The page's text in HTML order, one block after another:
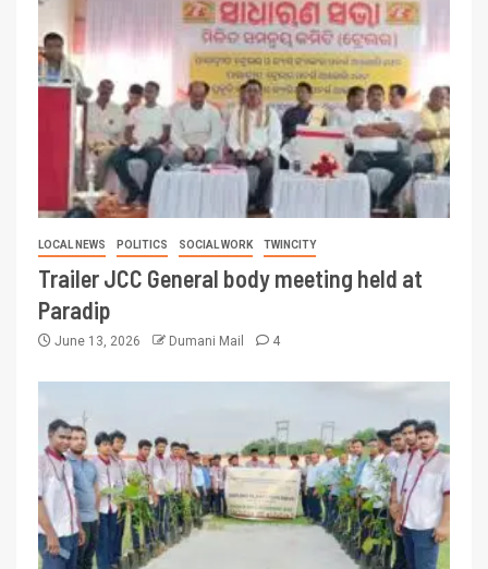
LOCAL NEWS POLITICS SOCIAL WORK TWINCITY
Trailer JCC General body meeting held at
Paradip
June 13, 2026 Dumani Mail 4